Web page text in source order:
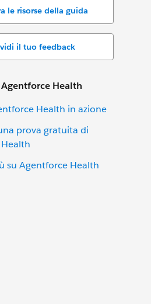
le risorse della guida
il tuo feedback
Agentforce Health
Health in azione
prova gratuita di
su Agentforce Health